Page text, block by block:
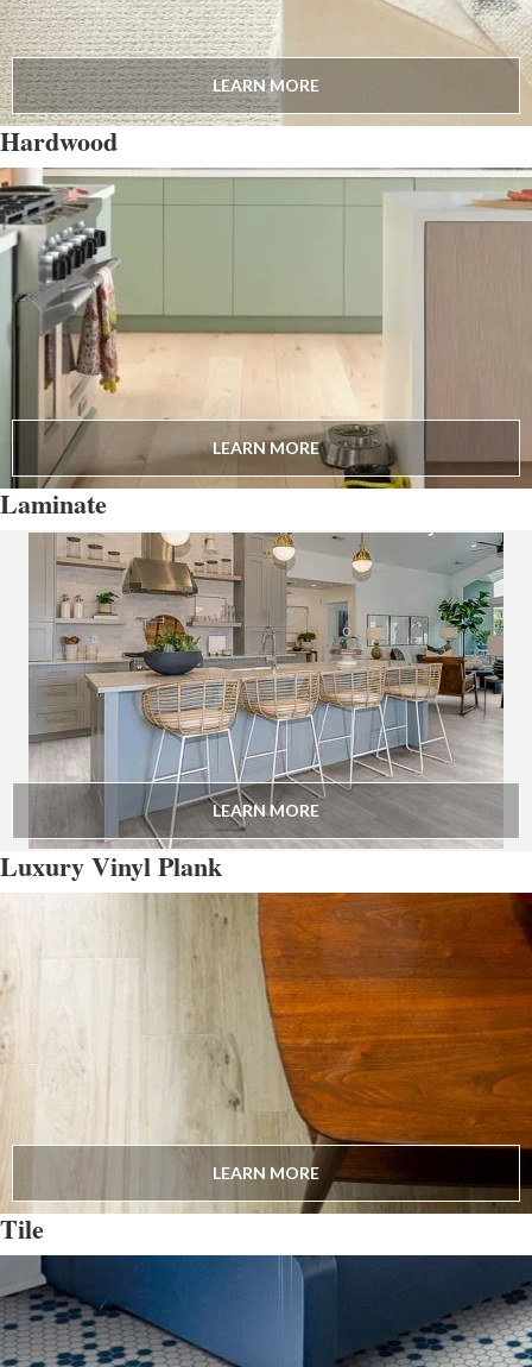
LEARN MORE
Hardwood
LEARN MORE
Laminate
LEARN MORE
Luxury Vinyl Plank
LEARN MORE
Tile